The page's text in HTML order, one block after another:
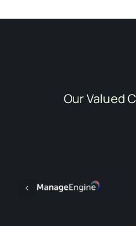
Our Valued